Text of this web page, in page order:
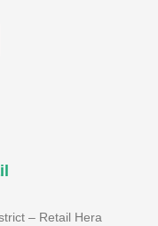
– Retail Hera